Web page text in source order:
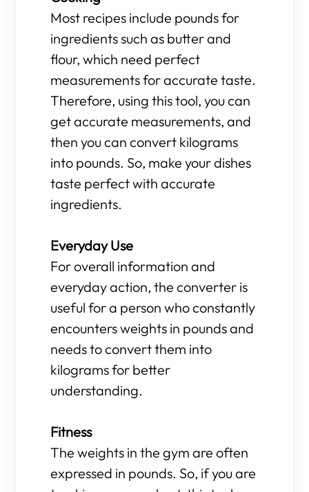
Most recipes include pounds for
ingredients such as butter and
flour, which need perfect
measurements for accurate taste.
Therefore, using this tool, you can
get accurate measurements, and
then you can convert kilograms
into pounds. So, make your dishes
taste perfect with accurate
ingredients.
Everyday Use
For overall information and
everyday action, the converter is
useful for a person who constantly
encounters weights in pounds and
needs to convert them into
kilograms for better
understanding.
Fitness
The weights in the gym are often
expressed in pounds. So, if you are